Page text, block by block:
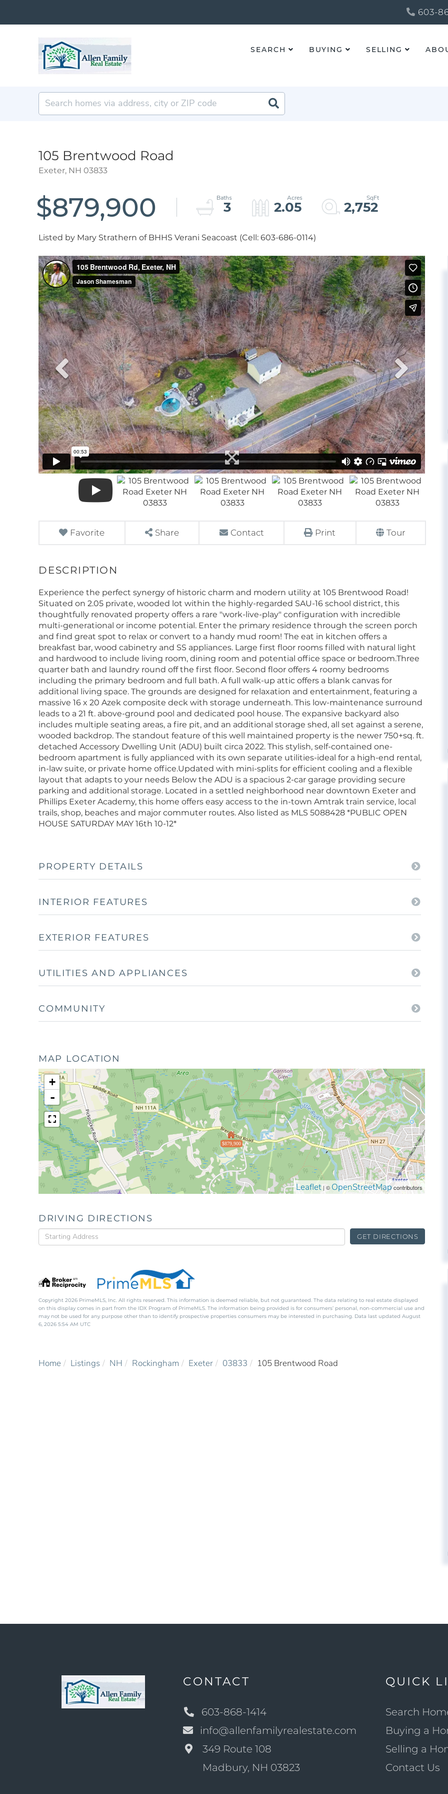
603-
SEARCH BUYING SELLING
105 Brentwood Road
Exeter, NH 03833
$879,900 3 2.05 2,752
Listed by Mary Strathern of BHHS Verani Seacoast (Cell: 603-686-0114)
Favorite Share Contact Print Tour
Experience the perfect synergy of historic charm and modern utility at 105 Brentwood Road!
Situated on 2.05 private, wooded lot within the highly-regarded SAU-16 school district, this
thoughtfully renovated property offers a rare "work-live-play" configuration with incredible
multi-generational or income potential. Enter the primary residence through the screen porch
and find great spot to relax or convert to a handy mud room! The eat in kitchen offers a
breakfast bar, wood cabinetry and SS appliances. Large first floor rooms filled with natural light
and hardwood to include living room, dining room and potential office space or bedroom.Three
quarter bath and laundry round off the first floor. Second floor offers 4 roomy bedrooms
including the primary bedroom and full bath. A full walk-up attic offers a blank canvas for
additional living space. The grounds are designed for relaxation and entertainment, featuring a
massive 16 x 20 Azek composite deck with storage underneath. This low-maintenance surround
leads to a 21 ft. above-ground pool and dedicated pool house. The expansive backyard also
includes multiple seating areas, a fire pit, and an additional storage shed, all set against a serene,
wooded backdrop. The standout feature of this well maintained property is the newer 750+sq. ft.
detached Accessory Dwelling Unit (ADU) built circa 2022. This stylish, self-contained one-
bedroom apartment is fully applianced with its own separate utilities-ideal for a high-end rental,
in-law suite, or private home office.Updated with mini-splits for efficient cooling and a flexible
layout that adapts to your needs Below the ADU is a spacious 2-car garage providing secure
parking and additional storage. Located in a settled neighborhood near downtown Exeter and
Phillips Exeter Academy, this home offers easy access to the in-town Amtrak train service, local
trails, shop, beaches and major commuter routes. Also listed as MLS 5088428 *PUBLIC OPEN
HOUSE SATURDAY MAY 16th 10-12*
PROPERTY DETAILS
INTERIOR FEATURES
EXTERIOR FEATURES
UTILITIES AND APPLIANCES
COMMUNITY
MAP LOCATION
$879,900
+
-
Leaflet| © OpenStreetMapcontributors
DRIVING DIRECTIONS
Driving
Directions
GET DIRECTIONS
Copyright 2026 PrimeMLS, Inc. All rights reserved. This information is deemed reliable, but not guaranteed. The data relating to real estate displayed
on this display comes in part from the IDX Program of PrimeMLS. The information being provided is for consumers’ personal, non-commercial use and
may not be used for any purpose other than to identify prospective properties consumers may be interested in purchasing. Data last updated August
6, 2026 5:54 AM UTC
Home Listings NH Rockingham Exeter 03833 105 Brentwood Road
CONTACT
603-868-1414
info@allenfamilyrealestate.com
349 Route 108
Madbury, NH 03823
QUICK
Search
Buying a
Selling a
Contact Us